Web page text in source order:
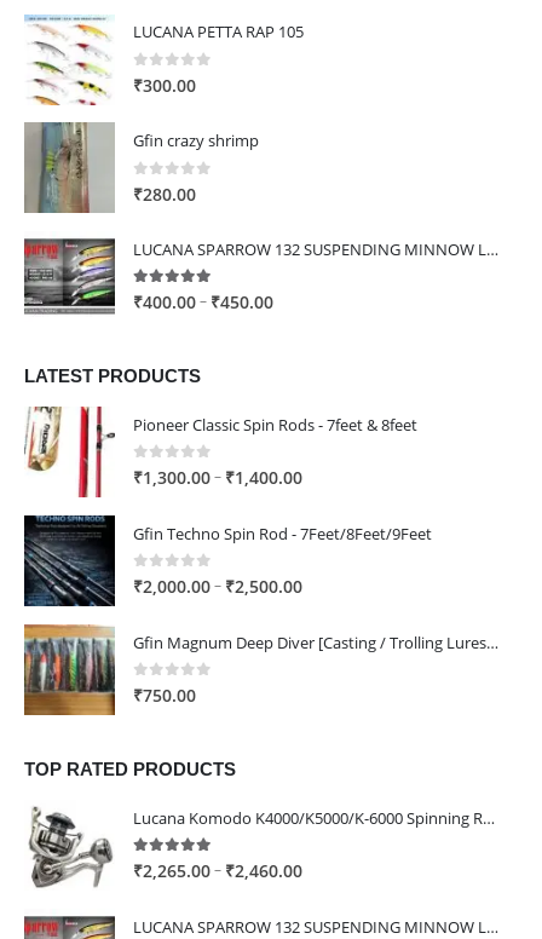
LUCANA PETTA RAP 105
0out of 5
₹300.00
Gfin crazy shrimp
0out of 5
₹280.00
LUCANA SPARROW 132 SUSPENDING MINNOW LURE
5.00 out of 5
₹400.00– ₹450.00Price
LATEST PRODUCTS
Pioneer Classic Spin Rods - 7feet & 8feet
0out of 5
₹1,300.00– ₹1,400.00Price
₹1,300.00
₹1,400.00
Gfin Techno Spin Rod - 7Feet/8Feet/9Feet
0out of 5
₹2,000.00– ₹2,500.00Price
₹2,000.00
Gfin Magnum Deep Diver [Casting / Trolling Lures] - 160mm / 80g / ST66 4x Hooks
0out of 5
₹750.00
TOP RATED PRODUCTS
Lucana Komodo K4000/K5000/K-6000 Spinning Reel
5.00out of 5
₹2,265.00– ₹2,460.00Price
₹2,265.00
LUCANA SPARROW 132 SUSPENDING MINNOW LURE